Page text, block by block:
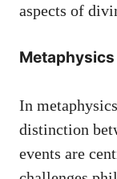
aspects of
Metaphysics
In
distinction
events are